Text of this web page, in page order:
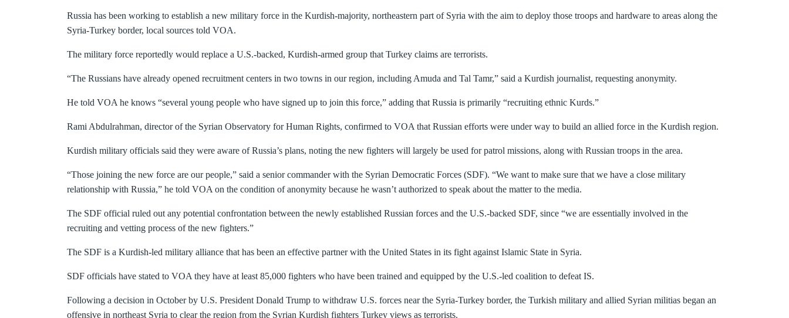
Russia has been working to establish a new military force in the Kurdish-majority, northeastern part of Syria with the aim to deploy those troops and hardware to areas along the
Syria-Turkey border, local sources told VOA.
The military force reportedly would replace a U.S.-backed, Kurdish-armed group that Turkey claims are terrorists.
“The Russians have already opened recruitment centers in two towns in our region, including Amuda and Tal Tamr,” said a Kurdish journalist, requesting anonymity.
He told VOA he knows “several young people who have signed up to join this force,” adding that Russia is primarily “recruiting ethnic Kurds.”
Rami Abdulrahman, director of the Syrian Observatory for Human Rights, confirmed to VOA that Russian efforts were under way to build an allied force in the Kurdish region.
Kurdish military officials said they were aware of Russia’s plans, noting the new fighters will largely be used for patrol missions, along with Russian troops in the area.
“Those joining the new force are our people,” said a senior commander with the Syrian Democratic Forces (SDF). “We want to make sure that we have a close military
relationship with Russia,” he told VOA on the condition of anonymity because he wasn’t authorized to speak about the matter to the media.
The SDF official ruled out any potential confrontation between the newly established Russian forces and the U.S.-backed SDF, since “we are essentially involved in the
recruiting and vetting process of the new fighters.”
The SDF is a Kurdish-led military alliance that has been an effective partner with the United States in its fight against Islamic State in Syria.
SDF officials have stated to VOA they have at least 85,000 fighters who have been trained and equipped by the U.S.-led coalition to defeat IS.
Following a decision in October by U.S. President Donald Trump to withdraw U.S. forces near the Syria-Turkey border, the Turkish military and allied Syrian militias began an
offensive in northeast Syria to clear the region from the Syrian Kurdish fighters Turkey views as terrorists.